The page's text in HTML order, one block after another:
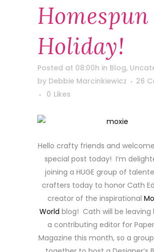
Homespun
Holiday!
Posted at 08:00h in Blog,
by Debbie Marcinkiewicz
26
0 Likes
Hello crafty friends and
special post today! I’m
joining a HUGE group of
crafters today to honor Cath
creator of the inspirational
World blog! Cath will be leaving
a contributing editor for
Magazine this month, so a